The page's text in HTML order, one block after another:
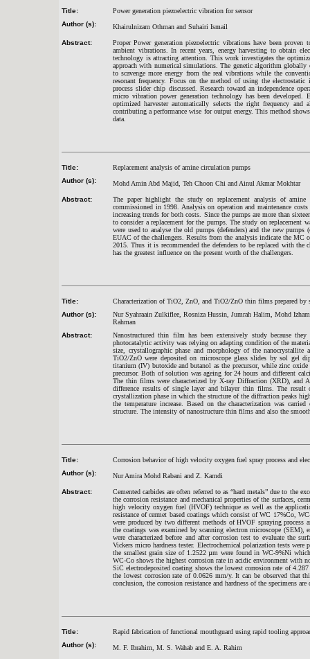
Title:
Power generation piezoelectric vibration for sensor
Author (s):
Khairulnizam Othman and Suhairi Ismail
Abstract:
Proper Power generation piezoelectric vibrations have been
ambient vibrations. In recent years, energy harvesting to obtain
technology is attracting attention. This work investigates the
approach with numerical simulations. The genetic algorithm globally
to scavenge more energy from the real vibrations while the
resonant frequency. Focus on the method of using the
process slider chip discussed. Research toward an independence
micro vibration power generation technology has been developed.
optimized harvester automatically selects the right frequency
contributing a performance wise for output energy. This method
data.
Title:
Replacement analysis of amine circulation pumps
Author (s):
Mohd Amin Abd Majid, Teh Choon Chi and Ainul Akmar Mokhtar
Abstract:
The paper highlight the study on replacement analysis of
commissioned in 1998. Analysis on operation and maintenance
increasing trends for both costs. Since the pumps are more than
to consider a replacement for the pumps. The study on
were used to analyse the old pumps (defenders) and the new
EUAC of the challengers. Results from the analysis indicate the MC
2015. Thus it is recommended the defenders to be replaced with
has the greatest influence on the present worth of the challengers.
Title:
Characterization of TiO2, ZnO, and TiO2/ZnO thin films prepared by
Author (s):
Nur Syahraain Zulkiflee, Rosniza Hussin, Jumrah Halim, Mohd
Rahman
Abstract:
Nanostructured thin film has been extensively study because
photocatalytic activity was relying on adapting condition of the
size, crystallographic phase and morphology of the
TiO2/ZnO were deposited on microscope glass slides by sol gel
titanium (IV) butoxide and butanol as the precursor, while zinc
precursor. Both of solution was ageing for 24 hours and different
The thin films were characterized by X-ray Diffraction (XRD), and
difference results of single layer and bilayer thin films. The
crystallization phase in which the structure of the diffraction peaks
the temperature increase. Based on the characterization was
structure. The intensity of nanostructure thin films and also the
Title:
Corrosion behavior of high velocity oxygen fuel spray process and
Author (s):
Nur Amira Mohd Rabani and Z. Kamdi
Abstract:
Cemented carbides are often referred to as “hard metals” due to the
the corrosion resistance and mechanical properties of the surfaces,
high velocity oxygen fuel (HVOF) technique as well as the
resistance of cermet based coatings which consist of WC 17%Co,
were produced by two different methods of HVOF spraying process
the coatings was examined by scanning electron microscope
were characterized before and after corrosion test to evaluate the
Vickers micro hardness tester. Electrochemical polarization tests
the smallest grain size of 1.2522 µm were found in WC-9%Ni
WC-Co shows the highest corrosion rate in acidic environment with
SiC electrodeposited coating shows the lowest corrosion rate of
the lowest corrosion rate of 0.0626 mm/y. It can be observed that
conclusion, the corrosion resistance and hardness of the specimens
Title:
Rapid fabrication of functional mouthguard using rapid tooling
Author (s):
M. F. Ibrahim, M. S. Wahab and E. A. Rahim